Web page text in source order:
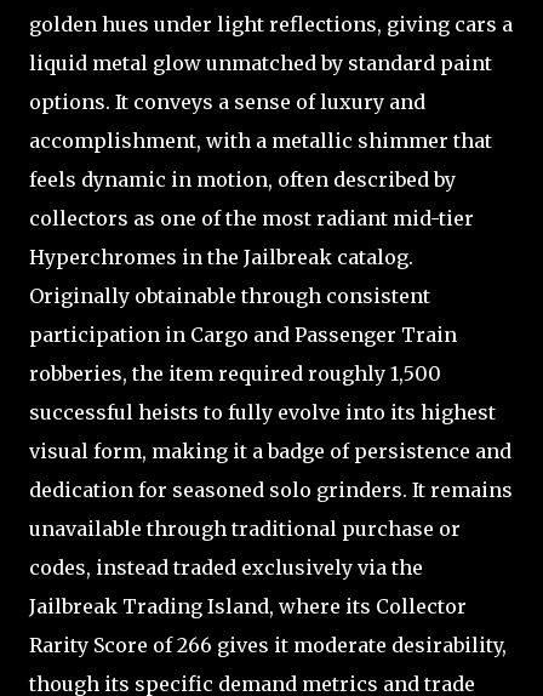
golden hues under light reflections, giving cars a
liquid metal glow unmatched by standard paint
options. It conveys a sense of luxury and
accomplishment, with a metallic shimmer that
feels dynamic in motion, often described by
collectors as one of the most radiant mid-tier
Hyperchromes in the Jailbreak catalog.
Originally obtainable through consistent
participation in Cargo and Passenger Train
robberies, the item required roughly 1,500
successful heists to fully evolve into its highest
visual form, making it a badge of persistence and
dedication for seasoned solo grinders. It remains
unavailable through traditional purchase or
codes, instead traded exclusively via the
Jailbreak Trading Island, where its Collector
Rarity Score of 266 gives it moderate desirability,
though its specific demand metrics and trade